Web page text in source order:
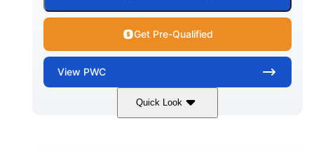
Get Pre-Qualified
View PWC
Quick Look
Gulfstream Blue/Orange Crush